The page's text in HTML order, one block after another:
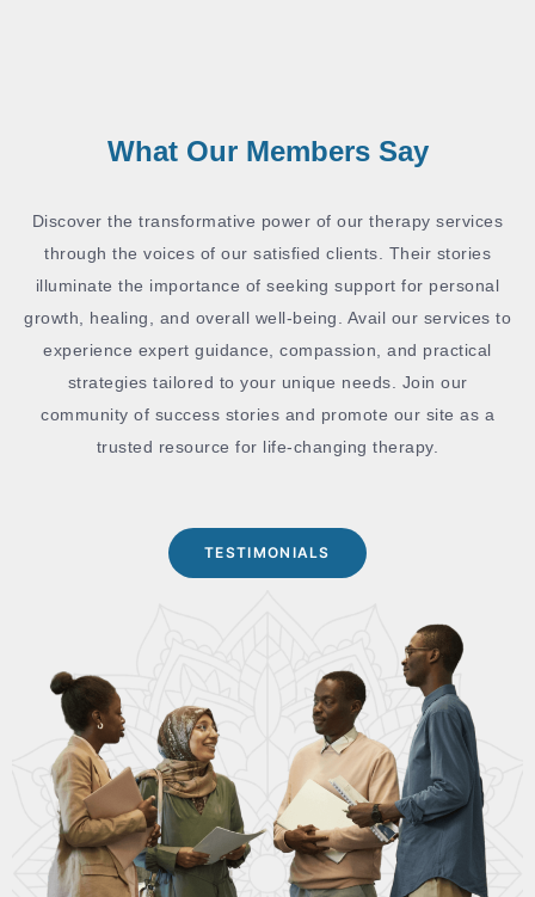
What Our Members Say
Discover the transformative power of our therapy services
through the voices of our satisfied clients. Their stories
illuminate the importance of seeking support for personal
growth, healing, and overall well-being. Avail our services to
experience expert guidance, compassion, and practical
strategies tailored to your unique needs. Join our
community of success stories and promote our site as a
trusted resource for life-changing therapy.
TESTIMONIALS